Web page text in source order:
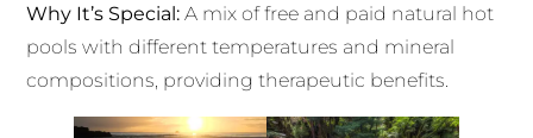
Why It’s Special: A mix of free and paid natural hot
pools with different temperatures and mineral
compositions, providing therapeutic benefits.